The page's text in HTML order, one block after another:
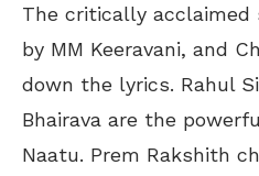
The critically acclaimed
by MM Keeravani, and
down the lyrics. Rahul
Bhairava are the
Naatu. Prem Rakshith